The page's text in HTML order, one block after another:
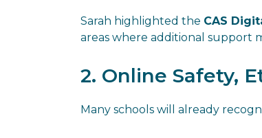
Sarah highlighted the CAS
areas where additional support
2. Online Safety,
Many schools will already